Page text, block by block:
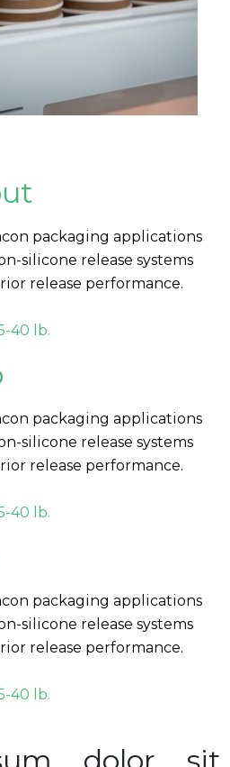
packaging applications
silicone release systems
release performance.
40 lb.
packaging applications
silicone release systems
release performance.
40 lb.
packaging applications
silicone release systems
release performance.
40 lb.